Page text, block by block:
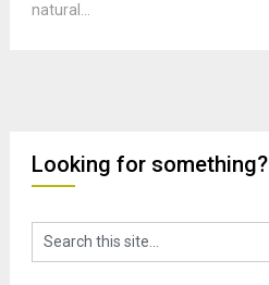
natural...
Looking for something?